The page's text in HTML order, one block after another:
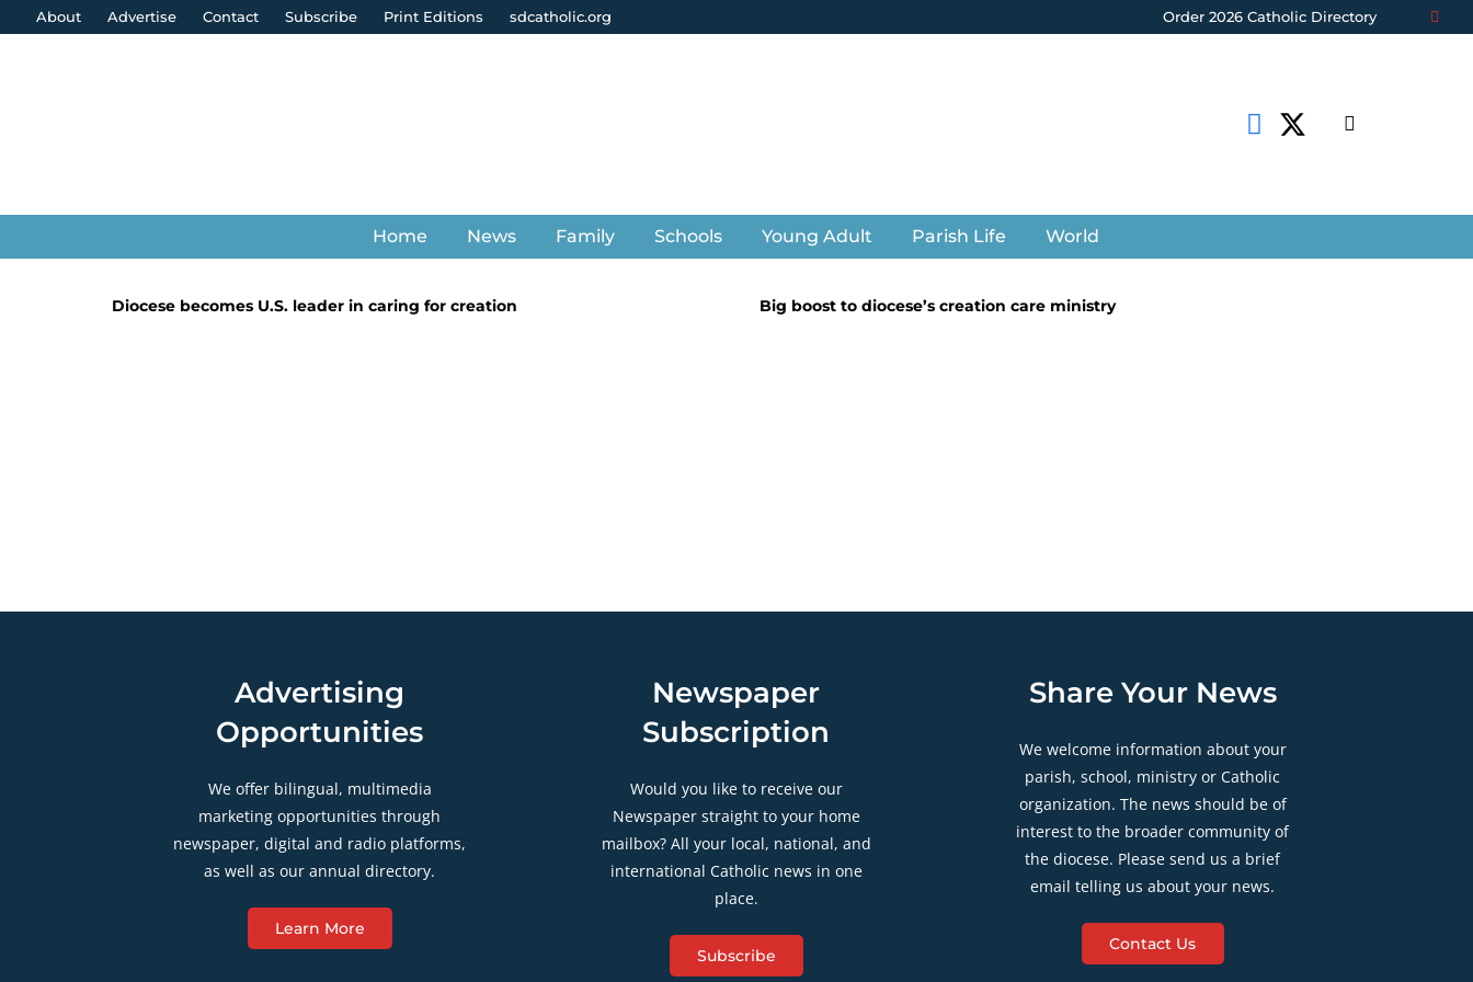
About Advertise Contact Subscribe Print Editions sdcatholic.org Order 2026 Catholic Directory
Home News Family Schools Young Adult Parish Life World
Diocese becomes U.S. leader in caring for creation Big boost to diocese’s creation care ministry
Advertising
Opportunities
We offer bilingual, multimedia
marketing opportunities through
newspaper, digital and radio platforms,
as well as our annual directory.
Learn More
Newspaper
Subscription
Would you like to receive our
Newspaper straight to your home
mailbox? All your local, national, and
international Catholic news in one
place.
Subscribe
Share Your News
We welcome information about your
parish, school, ministry or Catholic
organization. The news should be of
interest to the broader community of
the diocese. Please send us a brief
email telling us about your news.
Contact Us